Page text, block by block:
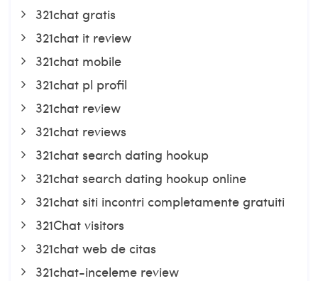
321chat gratis
321chat it review
321chat mobile
321chat pl profil
321chat review
321chat reviews
321chat search dating hookup
321chat search dating hookup online
321chat siti incontri completamente gratuiti
321Chat visitors
321chat web de citas
321chat-inceleme review